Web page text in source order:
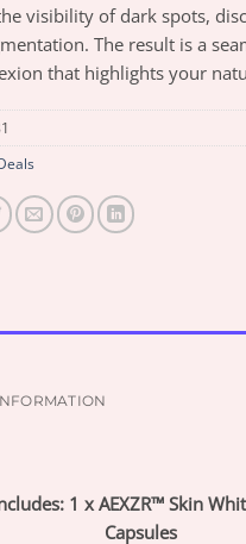
visibility of dark spots,
The result is a
that highlights your
1 x AEXZR™ Skin
Capsules